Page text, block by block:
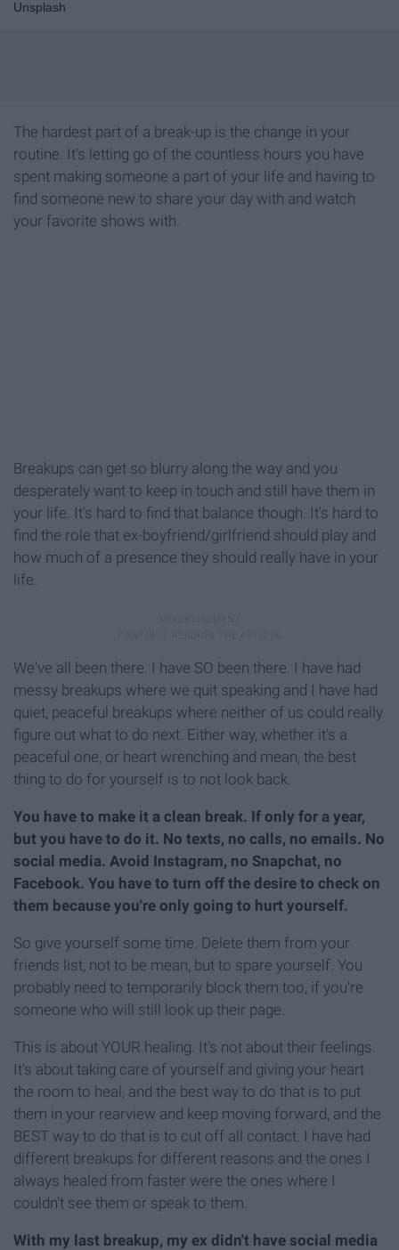
Unsplash
The hardest part of a break-up is the change in your
routine. It's letting go of the countless hours you have
spent making someone a part of your life and having to
find someone new to share your day with and watch
your favorite shows with.
Breakups can get so blurry along the way and you
desperately want to keep in touch and still have them in
your life. It's hard to find that balance though. It's hard to
find the role that ex-boyfriend/girlfriend should play and
how much of a presence they should really have in your
life.
We've all been there. I have SO been there. I have had
messy breakups where we quit speaking and I have had
quiet, peaceful breakups where neither of us could really
figure out what to do next. Either way, whether it's a
peaceful one, or heart wrenching and mean, the best
thing to do for yourself is to not look back.
You have to make it a clean break. If only for a year,
but you have to do it. No texts, no calls, no emails. No
social media. Avoid Instagram, no Snapchat, no
Facebook. You have to turn off the desire to check on
them because you're only going to hurt yourself.
So give yourself some time. Delete them from your
friends list, not to be mean, but to spare yourself. You
probably need to temporarily block them too, if you're
someone who will still look up their page.
This is about YOUR healing. It's not about their feelings.
It's about taking care of yourself and giving your heart
the room to heal, and the best way to do that is to put
them in your rearview and keep moving forward, and the
BEST way to do that is to cut off all contact. I have had
different breakups for different reasons and the ones I
always healed from faster were the ones where I
couldn't see them or speak to them.
With my last breakup, my ex didn't have social media